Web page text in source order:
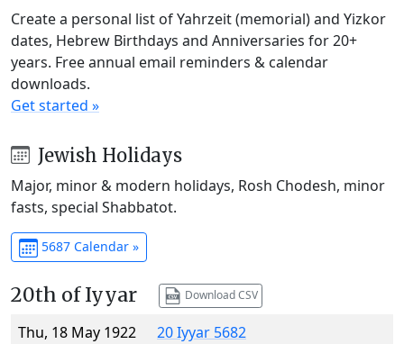
Create a personal list of Yahrzeit (memorial) and Yizkor
dates, Hebrew Birthdays and Anniversaries for 20+
years. Free annual email reminders & calendar
downloads.
Get started »
Jewish Holidays
Major, minor & modern holidays, Rosh Chodesh, minor
fasts, special Shabbatot.
5687 Calendar »
20th of Iyyar Download CSV
Thu, 18 May 1922
20 Iyyar 5682